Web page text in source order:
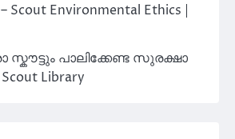
Scout Environmental Ethics |
പാലിക്കേണ്ട സുരക്ഷാ
Library